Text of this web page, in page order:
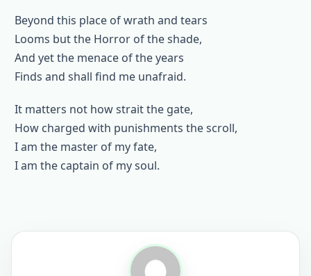
Beyond this place of wrath and tears
Looms but the Horror of the shade,
And yet the menace of the years
Finds and shall find me unafraid.
It matters not how strait the gate,
How charged with punishments the scroll,
I am the master of my fate,
I am the captain of my soul.